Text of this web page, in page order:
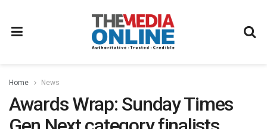
Home News
Awards Wrap: Sunday Times